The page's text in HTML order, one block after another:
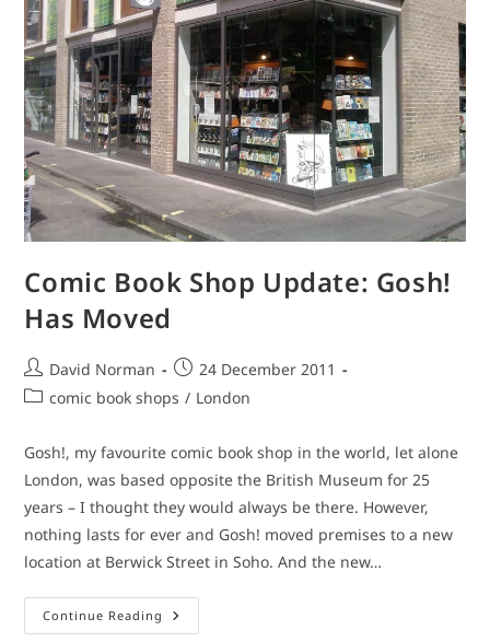
Comic Book Shop Update: Gosh!
Has Moved
Post
author:
David Norman
Post
published:
24 December 2011
Postcomic book shops / London
Gosh!, my favourite comic book shop in the world, let alone
London, was based opposite the British Museum for 25
years – I thought they would always be there. However,
nothing lasts for ever and Gosh! moved premises to a new
location at Berwick Street in Soho. And the new…
Continue Reading Comic
Book